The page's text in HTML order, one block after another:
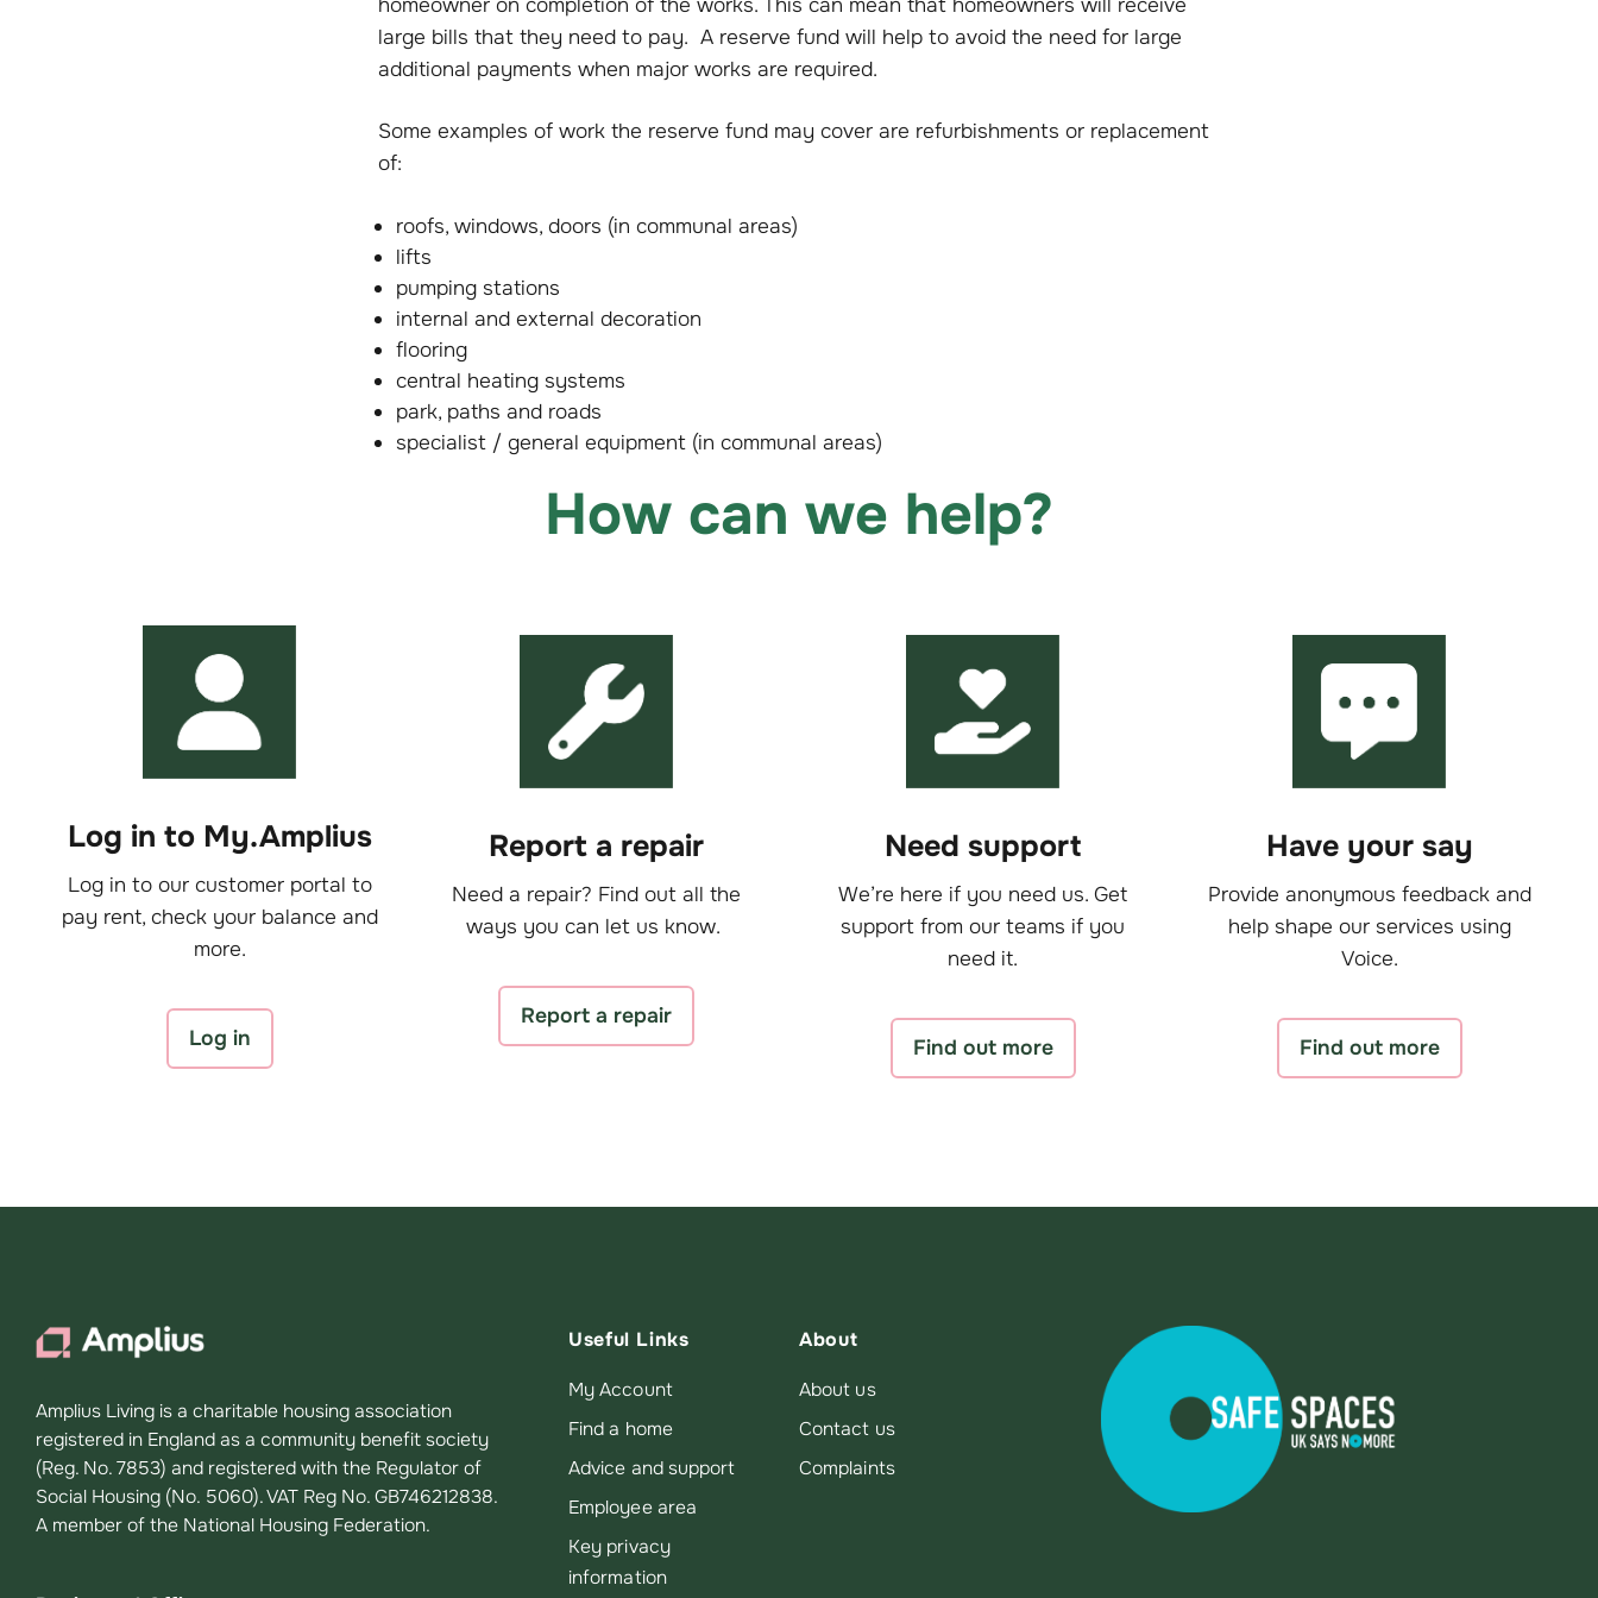
large bills that they need to pay. A reserve fund will help to avoid the need for large
additional payments when major works are required.
Some examples of work the reserve fund may cover are refurbishments or replacement
of:
roofs, windows, doors (in communal areas)
lifts
pumping stations
internal and external decoration
flooring
central heating systems
park, paths and roads
specialist / general equipment (in communal areas)
How can we help?
Log in to My.Amplius
Log in to our customer portal to
pay rent, check your balance and
more.
Log in
Report a repair
Need a repair? Find out all the
ways you can let us know.
Report a repair
Need support
We’re here if you need us. Get
support from our teams if you
need it.
Find out more
Have your say
Provide anonymous feedback and
help shape our services using
Voice.
Find out more
Amplius Living is a charitable housing association
registered in England as a community benefit society
(Reg. No. 7853) and registered with the Regulator of
Social Housing (No. 5060). VAT Reg No. GB746212838.
A member of the National Housing Federation.
Useful Links
My Account
Find a home
Advice and support
Employee area
Key privacy
information
About
About us
Contact us
Complaints